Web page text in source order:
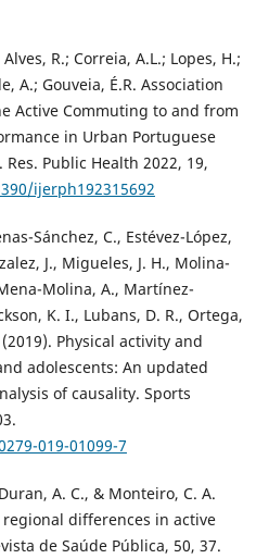
R.; Correia, A.L.; Lopes, H.;
A.; Gouveia, É.R. Association
Active Commuting to and from
in Urban Portuguese
Public Health 2022, 19,
ijerph192315692
Sánchez, C., Estévez-López,
J., Migueles, J. H., Molina-
Molina, A., Martínez-
K. I., Lubans, D. R., Ortega,
Physical activity and
adolescents: An updated
of causality. Sports
019-01099-7
A. C., & Monteiro, C. A.
regional differences in active
de Saúde Pública, 50, 37.